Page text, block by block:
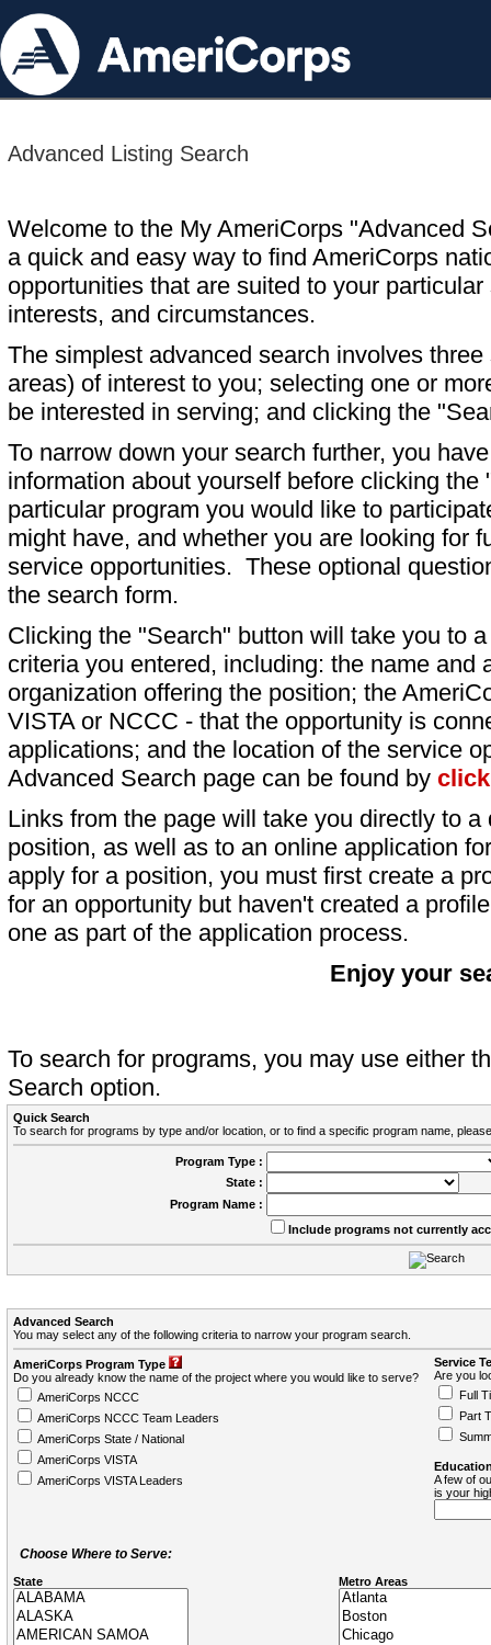
Advanced Listing Search
Welcome to the My AmeriCorps "Advanced
a quick and easy way to find AmeriCorps
opportunities that are suited to your particular
interests, and circumstances.
The simplest advanced search involves
areas) of interest to you; selecting one or
be interested in serving; and clicking the
To narrow down your search further, you
information about yourself before clicking
particular program you would like to
might have, and whether you are looking for
service opportunities. These optional
the search form.
Clicking the "Search" button will take you to
criteria you entered, including: the name and
organization offering the position; the
VISTA or NCCC - that the opportunity is
applications; and the location of the service
Advanced Search page can be found by
Links from the page will take you directly to
position, as well as to an online application
apply for a position, you must first create a
for an opportunity but haven't created a
one as part of the application process.
Enjoy your
To search for programs, you may use either
Search option.
Quick Search
To search for programs by type and/or location, or to find a specific program name,
Program Type :
State :
Program Name :
Include programs not currently
Advanced Search
You may select any of the following criteria to narrow your program search.
AmeriCorps Program Type
Do you already know the name of the project where you would like to serve?
AmeriCorps NCCC
AmeriCorps NCCC Team Leaders
AmeriCorps State / National
AmeriCorps VISTA
AmeriCorps VISTA Leaders
Service
Are you
Full
Part
A few of
is your
Choose Where to Serve:
State Metro Areas